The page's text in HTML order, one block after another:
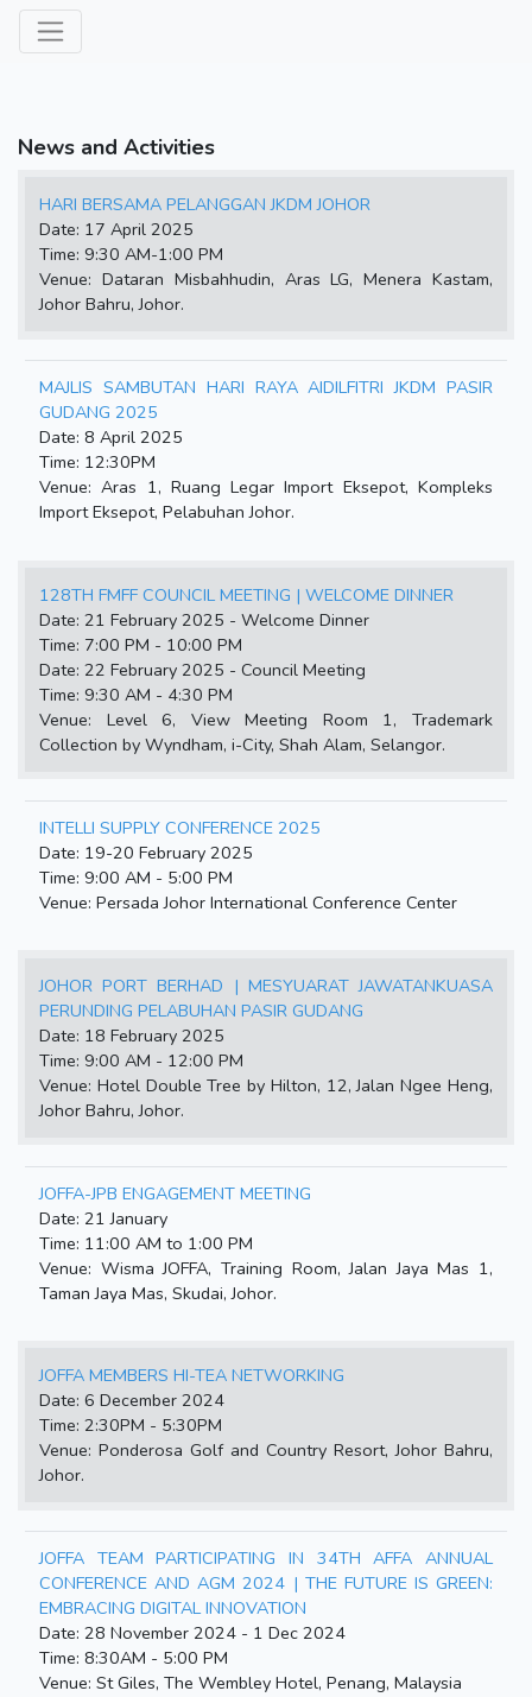
News and Activities
HARI BERSAMA PELANGGAN JKDM JOHOR
Date: 17 April 2025
Time: 9:30 AM-1:00 PM
Venue: Dataran Misbahhudin, Aras LG, Menera Kastam,
Johor Bahru, Johor.
MAJLIS SAMBUTAN HARI RAYA AIDILFITRI JKDM PASIR
GUDANG 2025
Date: 8 April 2025
Time: 12:30PM
Venue: Aras 1, Ruang Legar Import Eksepot, Kompleks
Import Eksepot, Pelabuhan Johor.
128TH FMFF COUNCIL MEETING | WELCOME DINNER
Date: 21 February 2025 - Welcome Dinner
Time: 7:00 PM - 10:00 PM
Date: 22 February 2025 - Council Meeting
Time: 9:30 AM - 4:30 PM
Venue: Level 6, View Meeting Room 1, Trademark
Collection by Wyndham, i-City, Shah Alam, Selangor.
INTELLI SUPPLY CONFERENCE 2025
Date: 19-20 February 2025
Time: 9:00 AM - 5:00 PM
Venue: Persada Johor International Conference Center
JOHOR PORT BERHAD | MESYUARAT JAWATANKUASA
PERUNDING PELABUHAN PASIR GUDANG
Date: 18 February 2025
Time: 9:00 AM - 12:00 PM
Venue: Hotel Double Tree by Hilton, 12, Jalan Ngee Heng,
Johor Bahru, Johor.
JOFFA-JPB ENGAGEMENT MEETING
Date: 21 January
Time: 11:00 AM to 1:00 PM
Venue: Wisma JOFFA, Training Room, Jalan Jaya Mas 1,
Taman Jaya Mas, Skudai, Johor.
JOFFA MEMBERS HI-TEA NETWORKING
Date: 6 December 2024
Time: 2:30PM - 5:30PM
Venue: Ponderosa Golf and Country Resort, Johor Bahru,
Johor.
JOFFA TEAM PARTICIPATING IN 34TH AFFA ANNUAL
CONFERENCE AND AGM 2024 | THE FUTURE IS GREEN:
EMBRACING DIGITAL INNOVATION
Date: 28 November 2024 - 1 Dec 2024
Time: 8:30AM - 5:00 PM
Venue: St Giles, The Wembley Hotel, Penang, Malaysia